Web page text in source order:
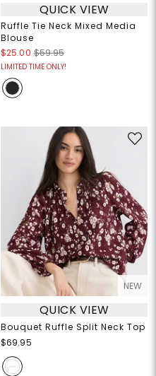
QUICK VIEW
Ruffle Tie Neck Mixed Media
Blouse
$25.00 $59.95
LIMITED TIME ONLY!
NEW
QUICK VIEW
Bouquet Ruffle Split Neck Top
$69.95